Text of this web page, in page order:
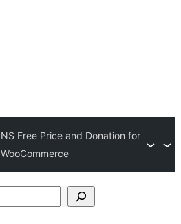
NS Free Price and Donation for
WooCommerce